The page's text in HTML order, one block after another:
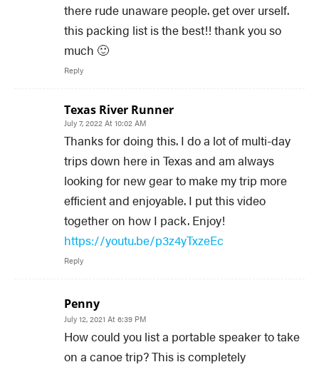
there rude unaware people. get over urself.
this packing list is the best!! thank you so
much 🙂
Reply
Texas River Runner
July 7, 2022 At 10:02 AM
Thanks for doing this. I do a lot of multi-day
trips down here in Texas and am always
looking for new gear to make my trip more
efficient and enjoyable. I put this video
together on how I pack. Enjoy!
https://youtu.be/p3z4yTxzeEc
Reply
Penny
July 12, 2021 At 6:39 PM
How could you list a portable speaker to take
on a canoe trip? This is completely